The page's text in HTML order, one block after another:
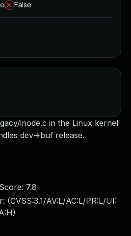
inode.c in the Linux kernel
dev->buf release.
7.8
(CVSS:3.1/AV:L/AC:L/PR:L/UI:
)
False